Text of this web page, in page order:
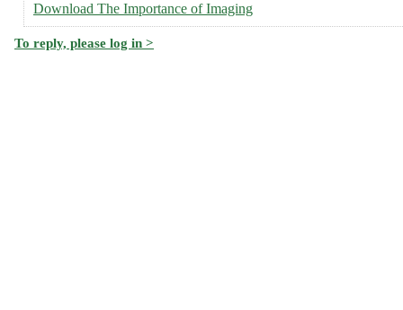
Download The Importance of Imaging
To reply, please log in >